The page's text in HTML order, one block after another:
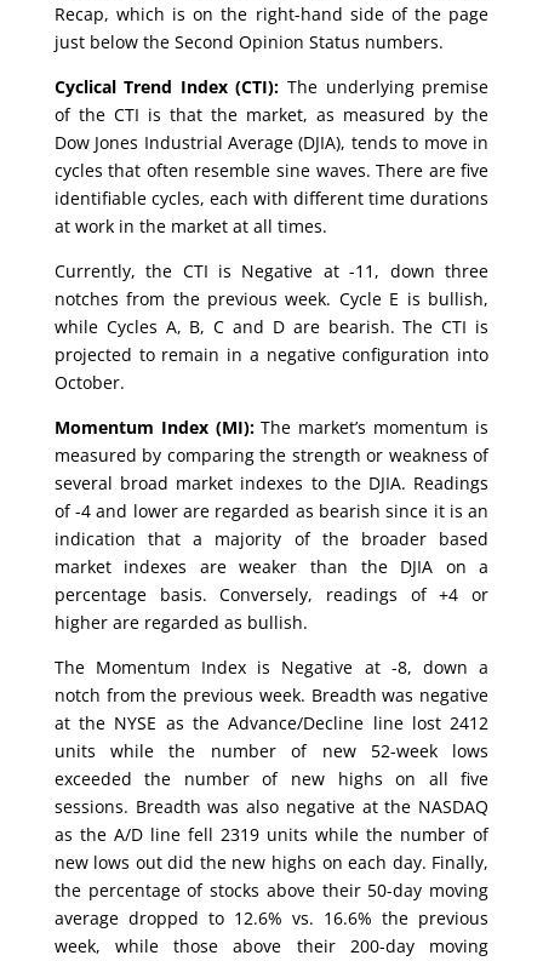
Recap, which is on the right-hand side of the page
just below the Second Opinion Status numbers.
Cyclical Trend Index (CTI): The underlying premise
of the CTI is that the market, as measured by the
Dow Jones Industrial Average (DJIA), tends to move in
cycles that often resemble sine waves. There are five
identifiable cycles, each with different time durations
at work in the market at all times.
Currently, the CTI is Negative at -11, down three
notches from the previous week. Cycle E is bullish,
while Cycles A, B, C and D are bearish. The CTI is
projected to remain in a negative configuration into
October.
Momentum Index (MI):The market’s momentum is
measured by comparing the strength or weakness of
several broad market indexes to the DJIA. Readings
of -4 and lower are regarded as bearish since it is an
indication that a majority of the broader based
market indexes are weaker than the DJIA on a
percentage basis. Conversely, readings of +4 or
higher are regarded as bullish.
The Momentum Index is Negative at -8, down a
notch from the previous week. Breadth was negative
at the NYSE as the Advance/Decline line lost 2412
units while the number of new 52-week lows
exceeded the number of new highs on all five
sessions. Breadth was also negative at the NASDAQ
as the A/D line fell 2319 units while the number of
new lows out did the new highs on each day. Finally,
the percentage of stocks above their 50-day moving
average dropped to 12.6% vs. 16.6% the previous
week, while those above their 200-day moving